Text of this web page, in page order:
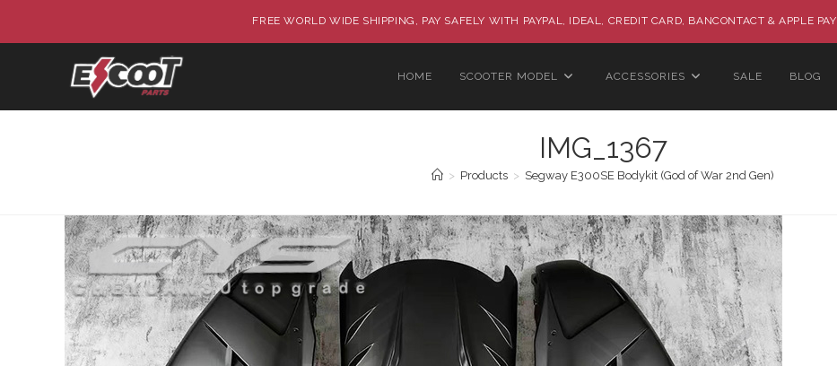
FREE WORLD WIDE SHIPPING, PAY SAFELY WITH PAYPAL, IDEAL, CREDIT CARD, BANCONTACT & APPLE PAY.
HOME SCOOTER MODEL ACCESSORIES SALE BLOG
IMG_1367
> Products > Segway E300SE Bodykit (God of War 2nd Gen)